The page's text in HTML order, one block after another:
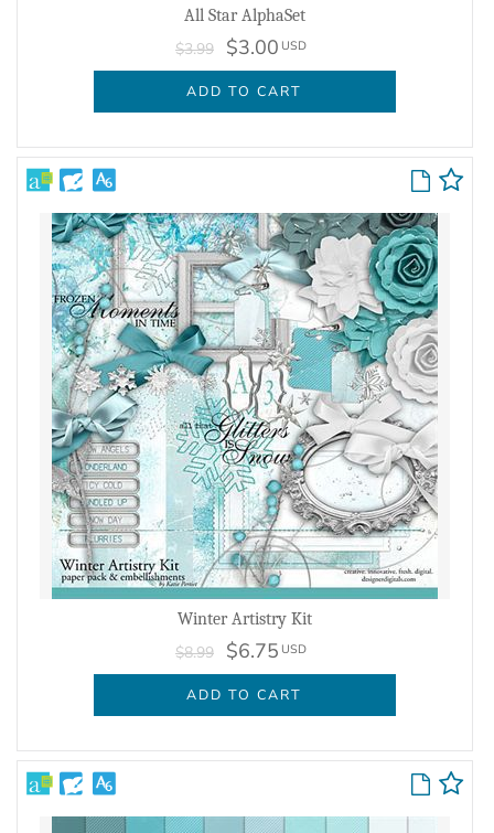
All Star AlphaSet
$3.99 $3.00 USD
ADD TO CART
Winter Artistry Kit
$8.99 $6.75 USD
ADD TO CART